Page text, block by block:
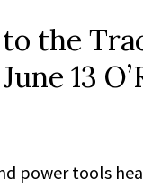
the
13
power tools